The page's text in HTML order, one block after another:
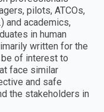
pilots, ATCOs,
and academics,
in human
written for the
of interest to
face similar
and safe
the stakeholders in